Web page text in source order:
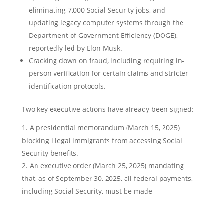
eliminating 7,000 Social Security jobs, and
updating legacy computer systems through the
Department of Government Efficiency (DOGE),
reportedly led by Elon Musk.
Cracking down on fraud, including requiring in-
person verification for certain claims and stricter
identification protocols.
Two key executive actions have already been signed:
A presidential memorandum (March 15, 2025)
blocking illegal immigrants from accessing Social
Security benefits.
An executive order (March 25, 2025) mandating
that, as of September 30, 2025, all federal payments,
including Social Security, must be made